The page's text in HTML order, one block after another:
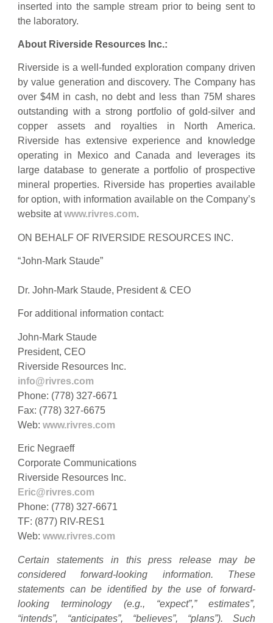
inserted into the sample stream prior to being sent to
the laboratory.
About Riverside Resources Inc.:
Riverside is a well-funded exploration company driven
by value generation and discovery. The Company has
over $4M in cash, no debt and less than 75M shares
outstanding with a strong portfolio of gold-silver and
copper assets and royalties in North America.
Riverside has extensive experience and knowledge
operating in Mexico and Canada and leverages its
large database to generate a portfolio of prospective
mineral properties. Riverside has properties available
for option, with information available on the Company’s
website atwww.rivres.com.
ON BEHALF OF RIVERSIDE RESOURCES INC.
“John-Mark Staude”
Dr. John-Mark Staude, President & CEO
For additional information contact:
John-Mark Staude
President, CEO
Riverside Resources Inc.
info@rivres.com
Phone: (778) 327-6671
Fax: (778) 327-6675
Web: www.rivres.com
Eric Negraeff
Corporate Communications
Riverside Resources Inc.
Eric@rivres.com
Phone: (778) 327-6671
TF: (877) RIV-RES1
Web: www.rivres.com
Certain statements in this press release may be
considered forward-looking information. These
statements can be identified by the use of forward-
looking terminology (e.g., “expect”,” estimates”,
“intends”, “anticipates”, “believes”, “plans”). Such